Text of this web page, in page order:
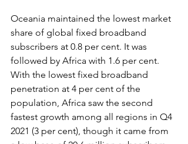
Oceania maintained the lowest market
share of global fixed broadband
subscribers at 0.8 per cent. It was
followed by Africa with 1.6 per cent.
With the lowest fixed broadband
penetration at 4 per cent of the
population, Africa saw the second
fastest growth among all regions in Q4
2021 (3 per cent), though it came from